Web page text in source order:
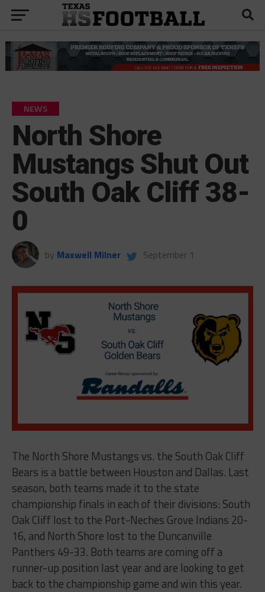
NEWS
North Shore
Mustangs Shut Out
South Oak Cliff 38-
0
by Maxwell Milner September 1
The North Shore Mustangs vs. the South Oak Cliff
Bears is a battle between Houston and Dallas. Last
season, both teams made it to the state
championship finals in each of their divisions: South
Oak Cliff lost to the Port-Neches Grove Indians 20-
16, and North Shore lost to the Duncanville
Panthers 49-33. Both teams are coming off a
runner-up position last year and are looking to get
back to the championship game and win this year.